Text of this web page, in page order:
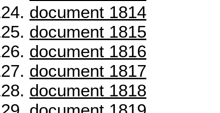
document 1814
document 1815
document 1816
document 1817
document 1818